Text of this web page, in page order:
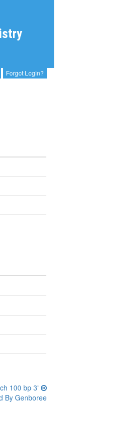
Forgot Login?
100 bp 3'
By Genboree